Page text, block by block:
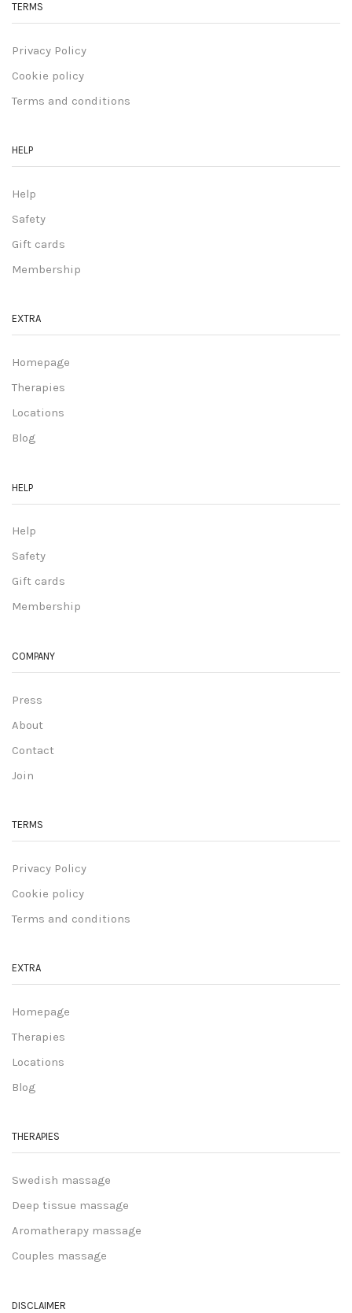
TERMS
Privacy Policy
Cookie policy
Terms and conditions
HELP
Help
Safety
Gift cards
Membership
EXTRA
Homepage
Therapies
Locations
Blog
HELP
Help
Safety
Gift cards
Membership
COMPANY
Press
About
Contact
Join
TERMS
Privacy Policy
Cookie policy
Terms and conditions
EXTRA
Homepage
Therapies
Locations
Blog
THERAPIES
Swedish massage
Deep tissue massage
Aromatherapy massage
Couples massage
DISCLAIMER